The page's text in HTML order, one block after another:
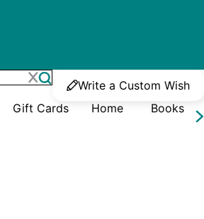
Write a Custom Wish
Gift Cards Home Books